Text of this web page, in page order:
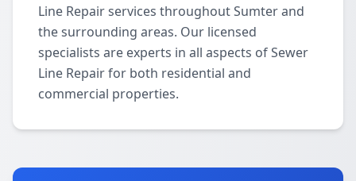
Line Repair services throughout Sumter and
the surrounding areas. Our licensed
specialists are experts in all aspects of Sewer
Line Repair for both residential and
commercial properties.